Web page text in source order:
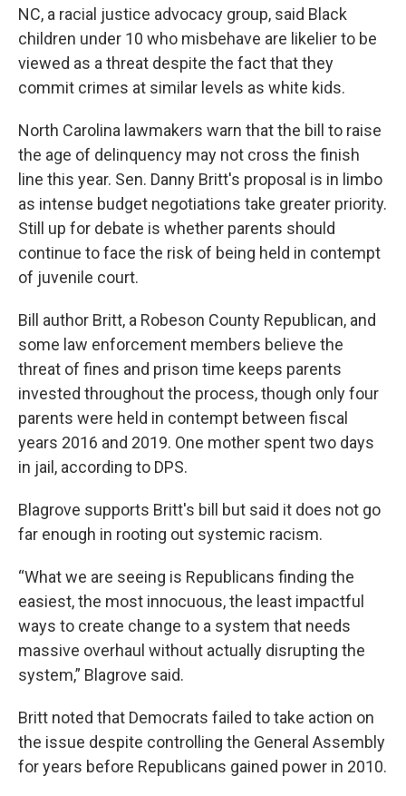
NC, a racial justice advocacy group, said Black
children under 10 who misbehave are likelier to be
viewed as a threat despite the fact that they
commit crimes at similar levels as white kids.
North Carolina lawmakers warn that the bill to raise
the age of delinquency may not cross the finish
line this year. Sen. Danny Britt's proposal is in limbo
as intense budget negotiations take greater priority.
Still up for debate is whether parents should
continue to face the risk of being held in contempt
of juvenile court.
Bill author Britt, a Robeson County Republican, and
some law enforcement members believe the
threat of fines and prison time keeps parents
invested throughout the process, though only four
parents were held in contempt between fiscal
years 2016 and 2019. One mother spent two days
in jail, according to DPS.
Blagrove supports Britt's bill but said it does not go
far enough in rooting out systemic racism.
“What we are seeing is Republicans finding the
easiest, the most innocuous, the least impactful
ways to create change to a system that needs
massive overhaul without actually disrupting the
system,” Blagrove said.
Britt noted that Democrats failed to take action on
the issue despite controlling the General Assembly
for years before Republicans gained power in 2010.